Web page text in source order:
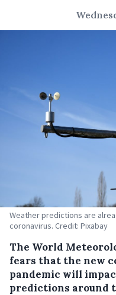
Weather predictions are
coronavirus. Credit: Pixabay
The World
fears that the new
pandemic will
predictions around